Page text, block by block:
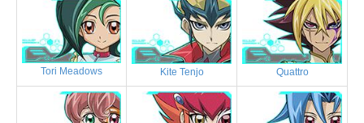
Tori Meadows Kite Tenjo Quattro